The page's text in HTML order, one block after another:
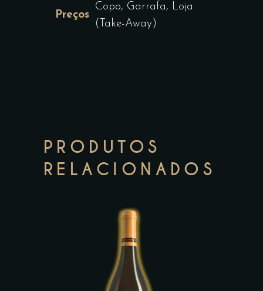
Preços
Copo, Garrafa, Loja
(Take-Away)
PRODUTOS
RELACIONADOS